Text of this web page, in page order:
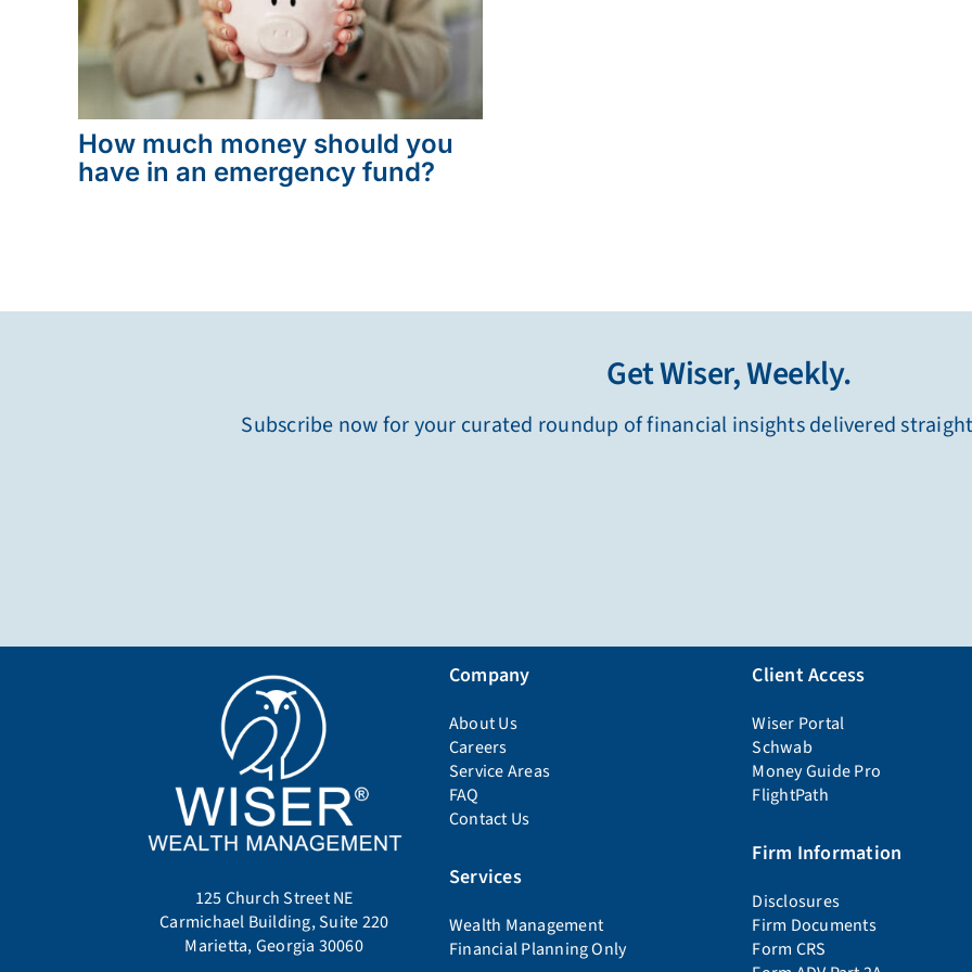
How much money should you
have in an emergency fund?
Get Wiser, Weekly.
Subscribe now for your curated roundup of financial insights delivered
125 Church Street NE
Carmichael Building, Suite 220
Marietta, Georgia 30060
Company
About Us
Careers
Service Areas
FAQ
Contact Us
Services
Wealth Management
Financial Planning Only
Client Access
Wiser Portal
Schwab
Money Guide Pro
FlightPath
Firm Information
Disclosures
Firm Documents
Form CRS